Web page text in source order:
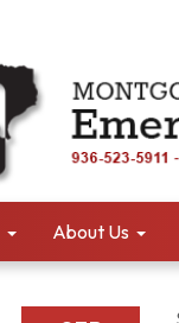
About Us